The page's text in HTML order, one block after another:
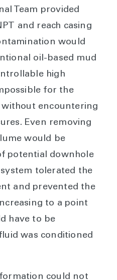
Team provided
and reach casing
would
oil-based mud
high
for the
encountering
Even removing
would be
potential downhole
system tolerated the
and prevented the
to a point
have to be
was conditioned
could not